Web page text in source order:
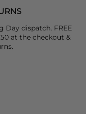
Day dispatch. FREE
at the checkout &